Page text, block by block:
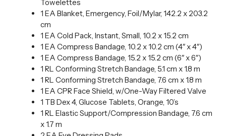
Towelettes
1 EA Blanket, Emergency, Foil/Mylar, 142.2 x 203.2
cm
1 EA Cold Pack, Instant, Small, 10.2 x 15.2 cm
1 EA Compress Bandage, 10.2 x 10.2 cm (4″ x 4″)
1 EA Compress Bandage, 15.2 x 15.2 cm (6″ x 6″)
1 RL Conforming Stretch Bandage, 5.1 cm x 1.8 m
1 RL Conforming Stretch Bandage, 7.6 cm x 1.8 m
1 EA CPR Face Shield, w/One-Way Filtered Valve
1 TB Dex 4, Glucose Tablets, Orange, 10’s
1 RL Elastic Support/Compression Bandage, 7.6 cm
x 1.7 m